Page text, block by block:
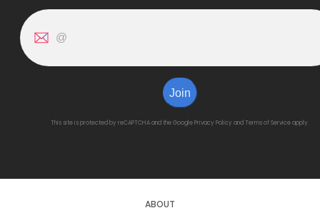
Join
This site is protected by reCAPTCHA and the GooglePrivacy Policy and Terms of Serviceapply.
ABOUT